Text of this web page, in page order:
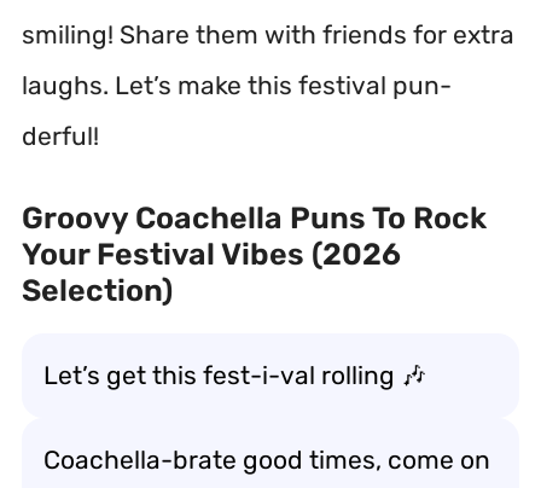
smiling! Share them with friends for extra
laughs. Let’s make this festival pun-
derful!
Groovy Coachella Puns To Rock
Your Festival Vibes (2026
Selection)
Let’s get this fest-i-val rolling 🎶
Coachella-brate good times, come on